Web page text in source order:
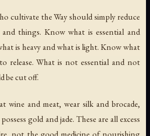
cultivate the Way should simply reduce
things. Know what is essential and
is heavy and what is light. Know what
release. What is not essential and not
be cut off.
wine and meat, wear silk and brocade,
gold and jade. These are all excess
not the good medicine of nourishing